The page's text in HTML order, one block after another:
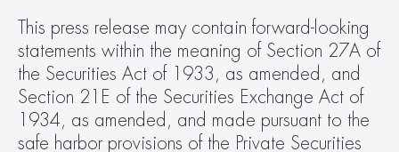
This press release may contain forward-looking
statements within the meaning of Section 27A of
the Securities Act of 1933, as amended, and
Section 21E of the Securities Exchange Act of
1934, as amended, and made pursuant to the
safe harbor provisions of the Private Securities